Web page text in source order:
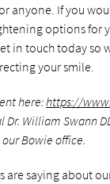
anyone. If you
options for
in touch today so
your smile.
here:https://
William Swann
Bowie office.
are saying about